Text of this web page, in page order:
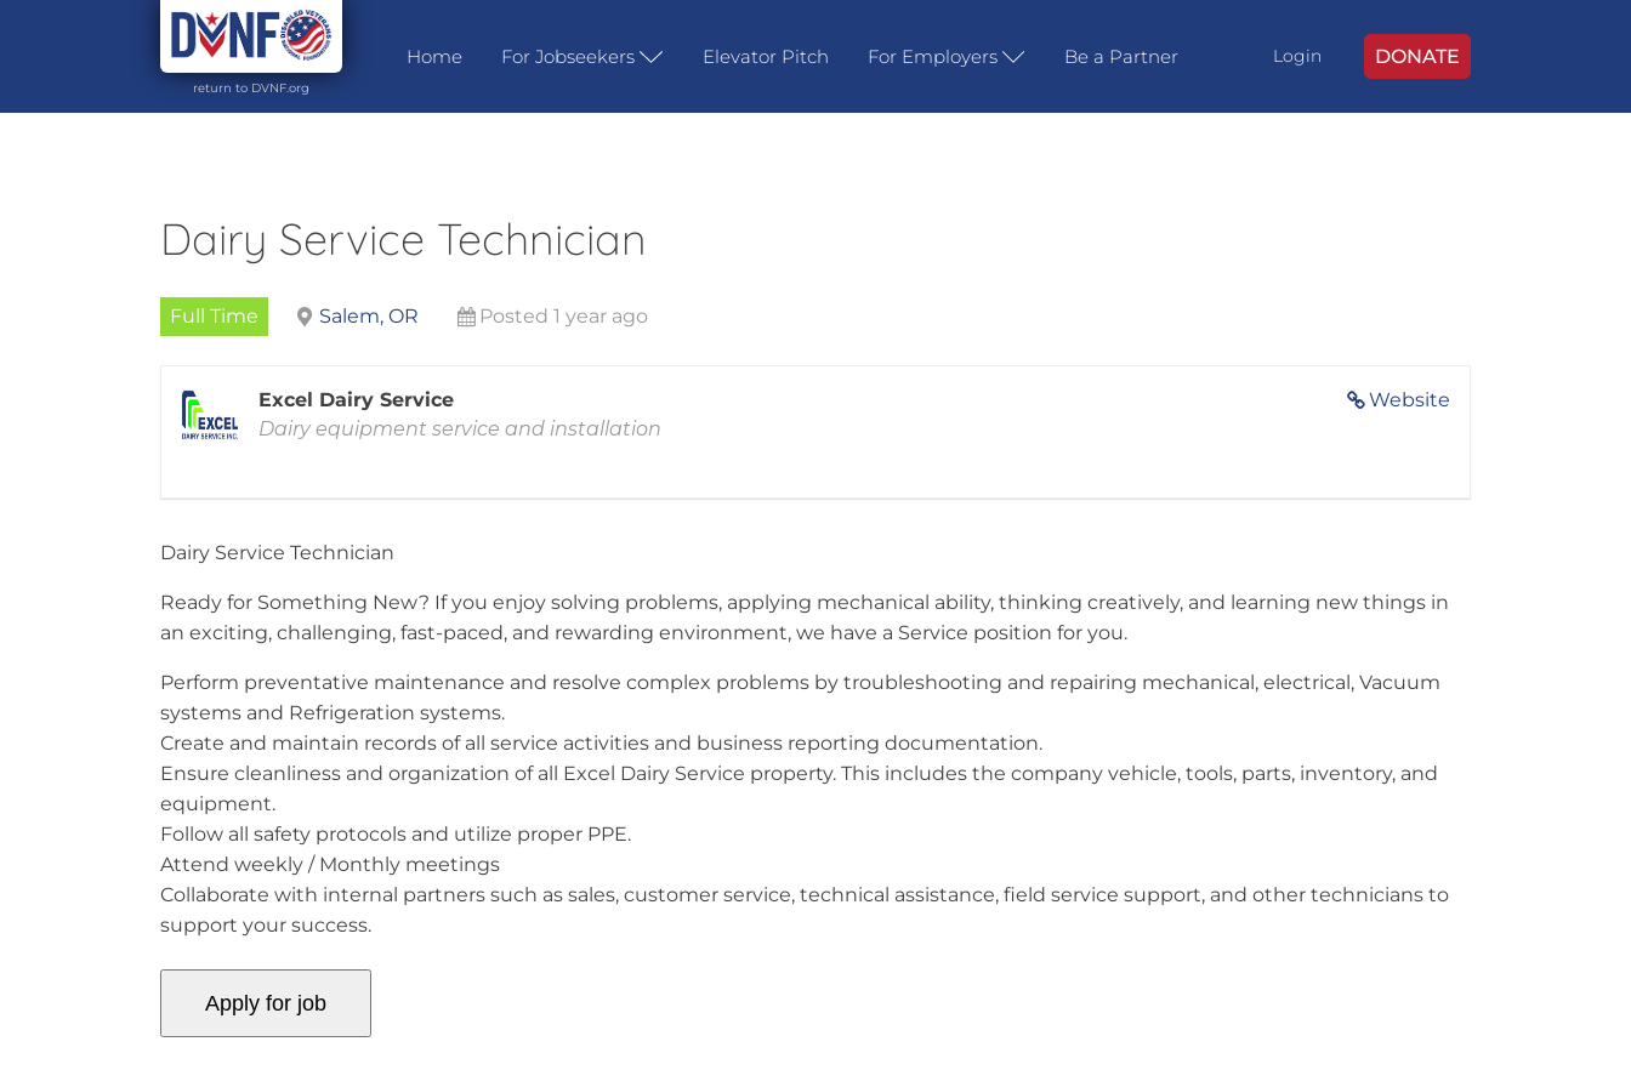
return to DVNF.org
Home For Jobseekers Elevator Pitch For Employers Be a Partner Login DONATE
Dairy Service Technician
Full Time Salem, OR Posted 1 year ago
Website
Excel Dairy Service
Dairy equipment service and installation
Dairy Service Technician
Ready for Something New? If you enjoy solving problems, applying mechanical ability, thinking creatively, and learning new things in
an exciting, challenging, fast-paced, and rewarding environment, we have a Service position for you.
Perform preventative maintenance and resolve complex problems by troubleshooting and repairing mechanical, electrical, Vacuum
systems and Refrigeration systems.
Create and maintain records of all service activities and business reporting documentation.
Ensure cleanliness and organization of all Excel Dairy Service property. This includes the company vehicle, tools, parts, inventory, and
equipment.
Follow all safety protocols and utilize proper PPE.
Attend weekly / Monthly meetings
Collaborate with internal partners such as sales, customer service, technical assistance, field service support, and other technicians to
support your success.